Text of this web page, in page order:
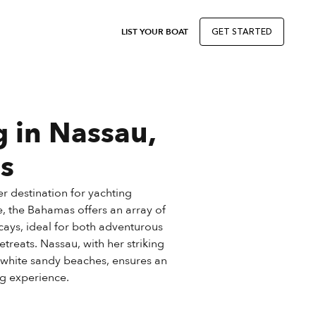
LIST YOUR BOAT GET STARTED
in Nassau,
destination for yachting
the Bahamas offers an array of
ideal for both adventurous
Nassau, with her striking
sandy beaches, ensures an
experience.